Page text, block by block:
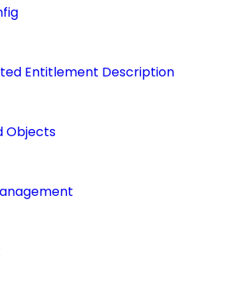
Entitlement Description
Objects